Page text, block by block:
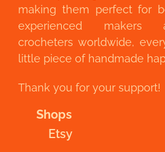
making them perfect for
experienced makers
crocheters worldwide,
little piece of handmade
Thank you for your support!
Shops
Etsy